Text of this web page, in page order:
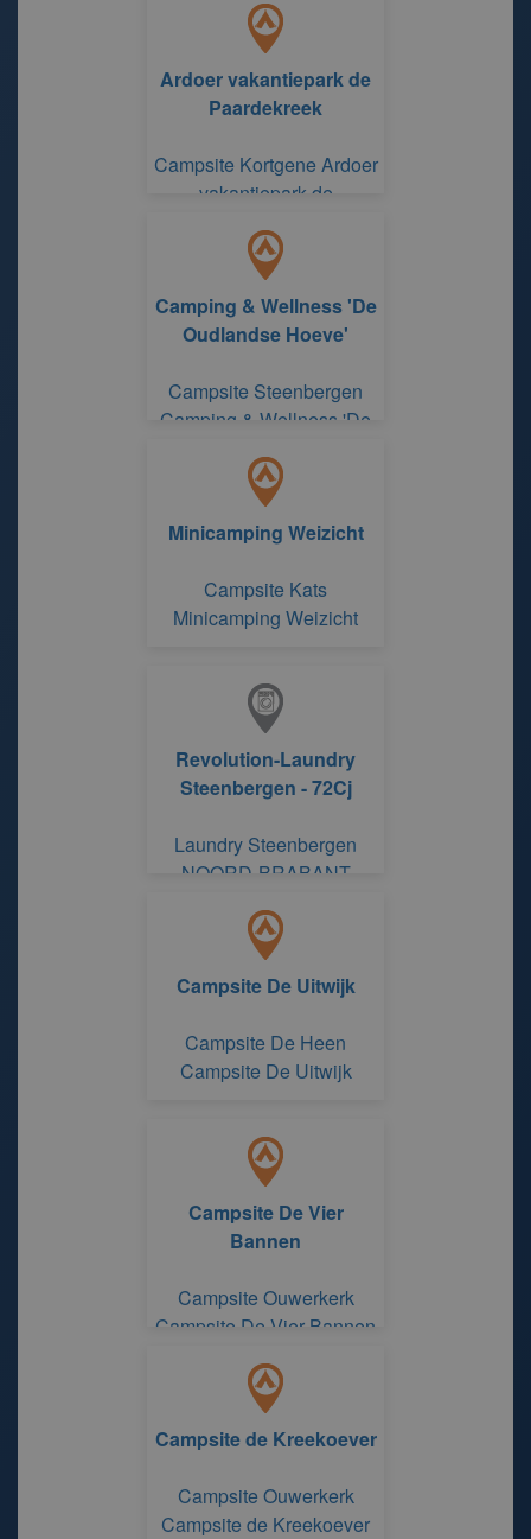
Ardoer vakantiepark de
Paardekreek
Campsite Kortgene Ardoer
vakantiepark de
Camping & Wellness 'De
Oudlandse Hoeve'
Campsite Steenbergen
Camping & Wellness 'De
Minicamping Weizicht
Campsite Kats
Minicamping Weizicht
Revolution-Laundry
Steenbergen - 72Cj
Laundry Steenbergen
NOORD-BRABANT
Campsite De Uitwijk
Campsite De Heen
Campsite De Uitwijk
Campsite De Vier
Bannen
Campsite Ouwerkerk
Campsite De Vier Bannen
Campsite de Kreekoever
Campsite Ouwerkerk
Campsite de Kreekoever